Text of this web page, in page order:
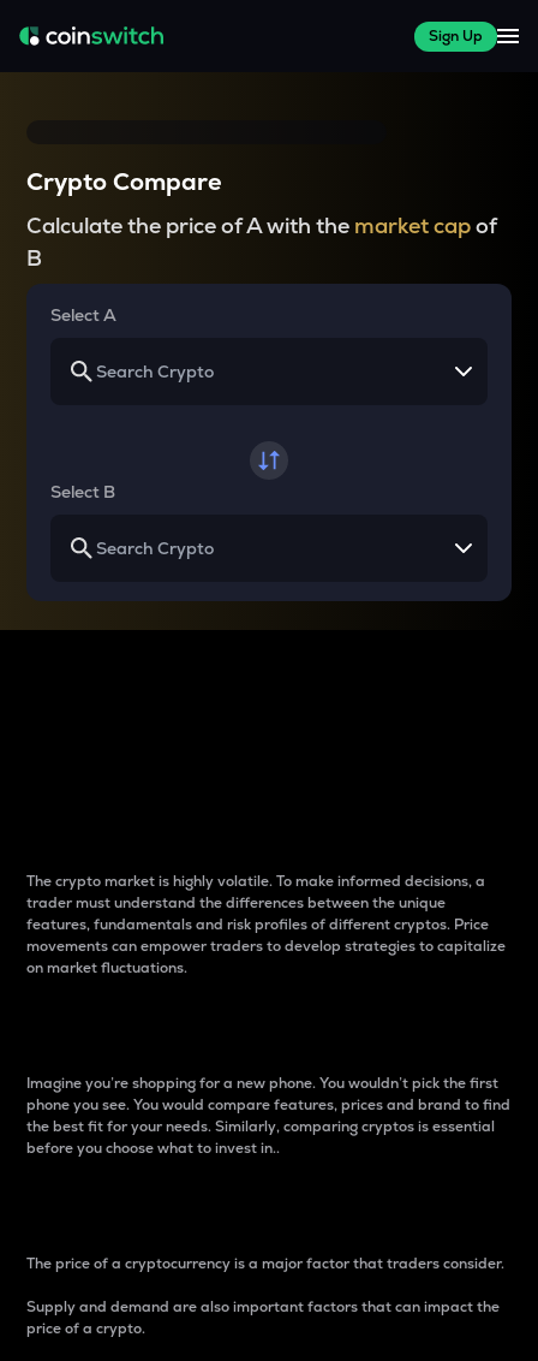
Sign Up
Crypto Compare
Calculate the price of A with the market capof
B
Select A
Select B
The crypto market is highly volatile. To make informed decisions, a
trader must understand the differences between the unique
features, fundamentals and risk profiles of different cryptos. Price
movements can empower traders to develop strategies to capitalize
on market fluctuations.
Imagine you’re shopping for a new phone. You wouldn’t pick the first
phone you see. You would compare features, prices and brand to find
the best fit for your needs. Similarly, comparing cryptos is essential
before you choose what to invest in..
The price of a cryptocurrency is a major factor that traders consider.
Supply and demand are also important factors that can impact the
price of a crypto.